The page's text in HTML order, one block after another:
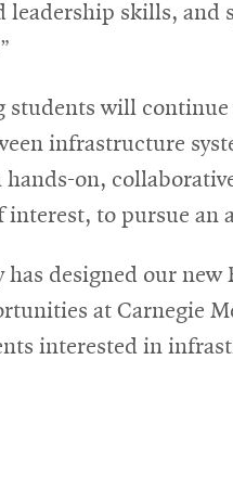
leadership skills,
students will
infrastructure
on,
interest, to pursue
has designed our
at Carnegie
interested in